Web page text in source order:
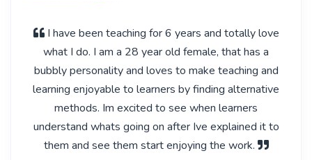
I have been teaching for 6 years and totally love
what I do. I am a 28 year old female, that has a
bubbly personality and loves to make teaching and
learning enjoyable to learners by finding alternative
methods. Im excited to see when learners
understand whats going on after Ive explained it to
them and see them start enjoying the work.